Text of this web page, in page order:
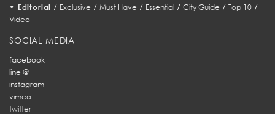
• Editorial / Exclusive /Must Have / Essential /City Guide /Top 10 /
Video
SOCIAL MEDIA
facebook
line @
instagram
vimeo
twitter